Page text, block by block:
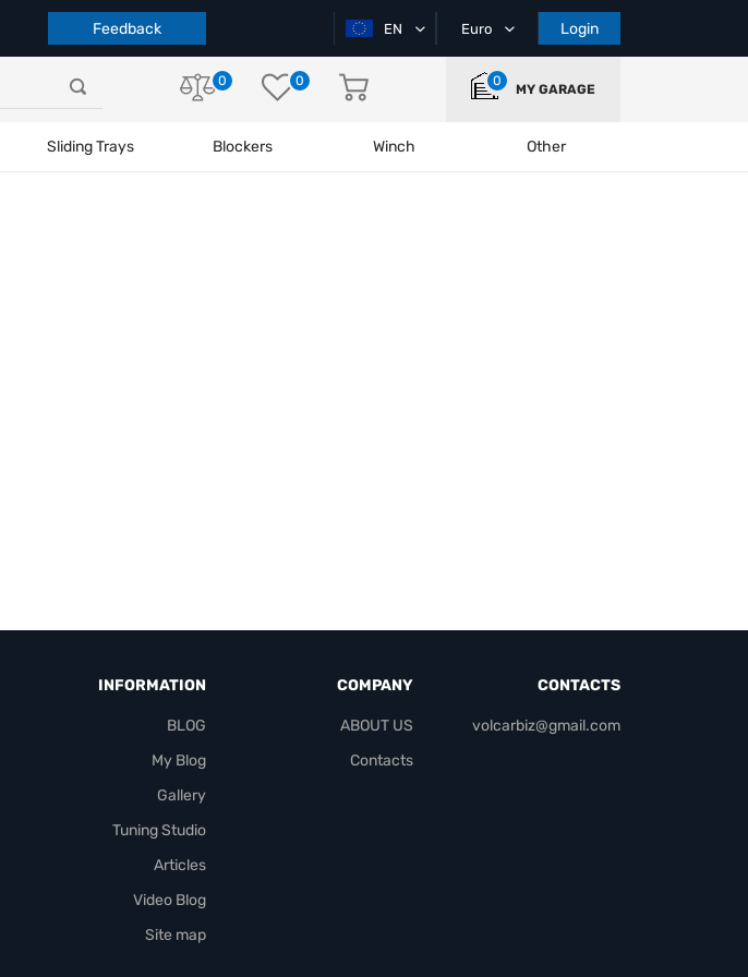
Feedback EN Euro Login
0 0 0
MY GARAGE
Sliding Trays Blockers Winch Other
INFORMATION
BLOG
My Blog
Gallery
Tuning Studio
Articles
Video Blog
Site map
COMPANY
ABOUT US
Contacts
CONTACTS
volcarbiz@gmail.com